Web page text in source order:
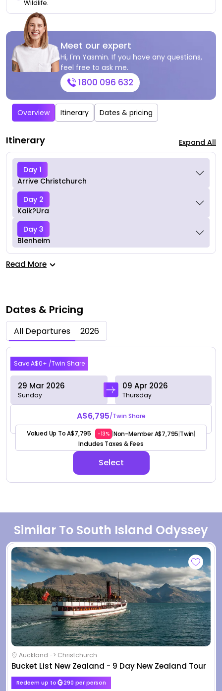
Wildlife.
Meet our expert
Hi, I'm Yasmin. If you have any questions,
feel free to ask me.
1800 096 632
Overview Itinerary Dates & pricing
Itinerary Expand All
Day 1
Arrive Christchurch
Day 2
Kaik?ura
Day 3
Blenheim
Read More
Dates & Pricing
All Departures 2026
Mar 2026
Save A$0+ /Twin Share
29 Mar 2026
Sunday
09 Apr 2026
Thursday
A$6,795/Twin Share
Valued Up To A$7,795 -13% |Non-Member A$7,795|Twin|
Includes Taxes & Fees
Select
Similar To South Island Odyssey
Auckland -> Christchurch
Bucket List New Zealand - 9 Day New Zealand Tour
Redeem up to 290 per person